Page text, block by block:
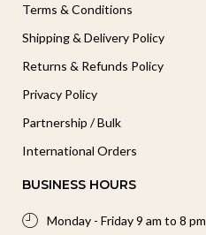
Terms & Conditions
Shipping & Delivery Policy
Returns & Refunds Policy
Privacy Policy
Partnership / Bulk
International Orders
BUSINESS HOURS
Monday - Friday 9 am to 8 pm